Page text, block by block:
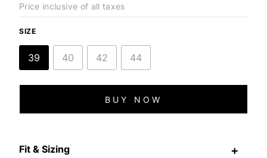
Price inclusive of all taxes
SIZE
39 40 42 44
BUY NOW
Fit & Sizing +